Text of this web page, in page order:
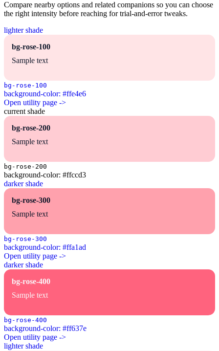
Compare nearby options and related companions so you can choose
the right intensity before reaching for trial-and-error tweaks.
lighter shade
bg-rose-100
Sample text
bg-rose-100
background-color: #ffe4e6
Open utility page ->
current shade
bg-rose-200
Sample text
bg-rose-200
background-color: #ffccd3
darker shade
bg-rose-300
Sample text
bg-rose-300
background-color: #ffa1ad
Open utility page ->
darker shade
bg-rose-400
Sample text
bg-rose-400
background-color: #ff637e
Open utility page ->
lighter shade